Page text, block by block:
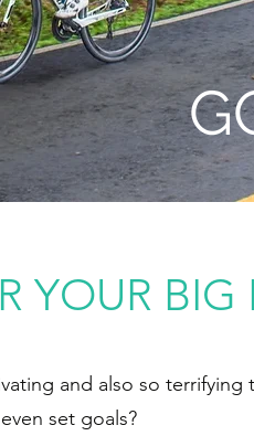
YOUR BIG
and also so terrifying
set goals?